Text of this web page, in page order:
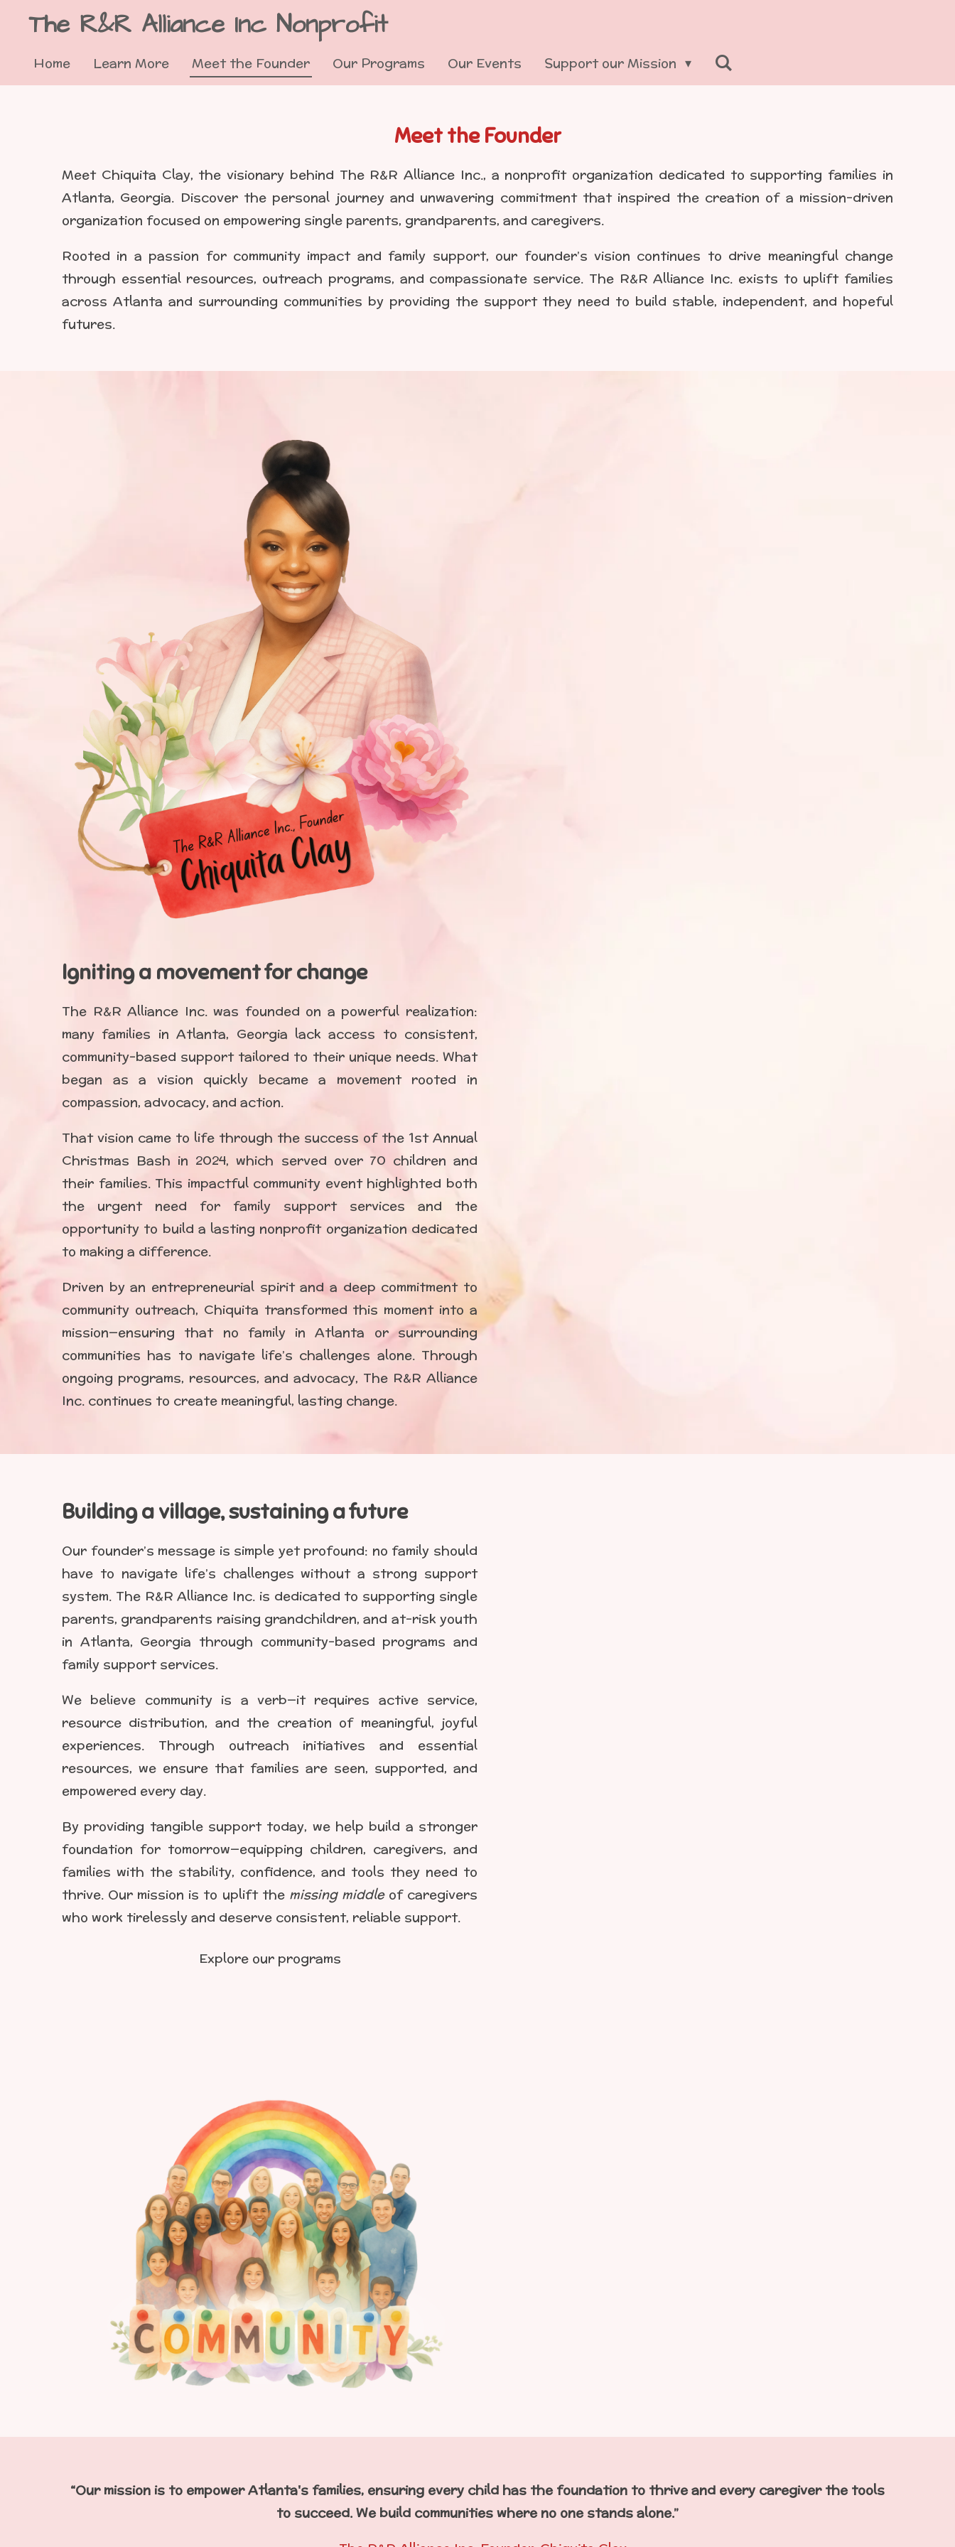
Skip
main
content
The R&R Alliance Inc Nonprofit
Home Learn More Meet the Founder Our Programs Our Events Support our Mission
Meet the Founder
Meet Chiquita Clay, the visionary behind The R&R Alliance Inc., a nonprofit organization dedicated to supporting families in
Atlanta, Georgia. Discover the personal journey and unwavering commitment that inspired the creation of a mission-driven
organization focused on empowering single parents, grandparents, and caregivers.
Rooted in a passion for community impact and family support, our founder’s vision continues to drive meaningful change
through essential resources, outreach programs, and compassionate service. The R&R Alliance Inc. exists to uplift families
across Atlanta and surrounding communities by providing the support they need to build stable, independent, and hopeful
futures.
Igniting a movement for change
The R&R Alliance Inc. was founded on a powerful realization:
many families in Atlanta, Georgia lack access to consistent,
community-based support tailored to their unique needs. What
began as a vision quickly became a movement rooted in
compassion, advocacy, and action.
That vision came to life through the success of the 1st Annual
Christmas Bash in 2024, which served over 70 children and
their families. This impactful community event highlighted both
the urgent need for family support services and the
opportunity to build a lasting nonprofit organization dedicated
to making a difference.
Driven by an entrepreneurial spirit and a deep commitment to
community outreach, Chiquita transformed this moment into a
mission—ensuring that no family in Atlanta or surrounding
communities has to navigate life’s challenges alone. Through
ongoing programs, resources, and advocacy, The R&R Alliance
Inc. continues to create meaningful, lasting change.
Building a village, sustaining a future
Our founder’s message is simple yet profound: no family should
have to navigate life’s challenges without a strong support
system. The R&R Alliance Inc. is dedicated to supporting single
parents, grandparents raising grandchildren, and at-risk youth
in Atlanta, Georgia through community-based programs and
family support services.
We believe community is a verb—it requires active service,
resource distribution, and the creation of meaningful, joyful
experiences. Through outreach initiatives and essential
resources, we ensure that families are seen, supported, and
empowered every day.
By providing tangible support today, we help build a stronger
foundation for tomorrow—equipping children, caregivers, and
families with the stability, confidence, and tools they need to
thrive. Our mission is to uplift the missing middleof caregivers
who work tirelessly and deserve consistent, reliable support.
Explore our programs
“Our mission is to empower Atlanta's families, ensuring every child has the foundation to thriveand every caregiver the tools
to succeed. We build communities where no one stands alone.”